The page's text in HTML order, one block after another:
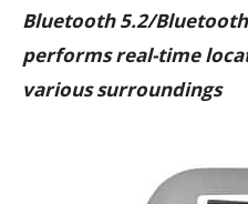
Bluetooth 5.2/Bluetooth
performs real-time
various surroundings